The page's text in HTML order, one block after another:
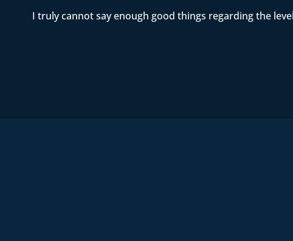
I truly cannot say enough good things regarding the